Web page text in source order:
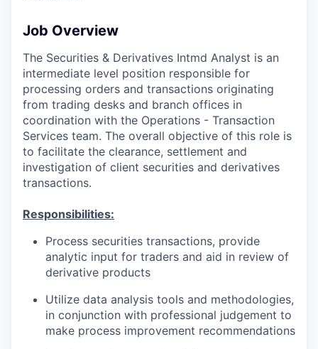
Job Overview
The Securities & Derivatives Intmd Analyst is an
intermediate level position responsible for
processing orders and transactions originating
from trading desks and branch offices in
coordination with the Operations - Transaction
Services team. The overall objective of this role is
to facilitate the clearance, settlement and
investigation of client securities and derivatives
transactions.
Responsibilities:
Process securities transactions, provide
analytic input for traders and aid in review of
derivative products
Utilize data analysis tools and methodologies,
in conjunction with professional judgement to
make process improvement recommendations